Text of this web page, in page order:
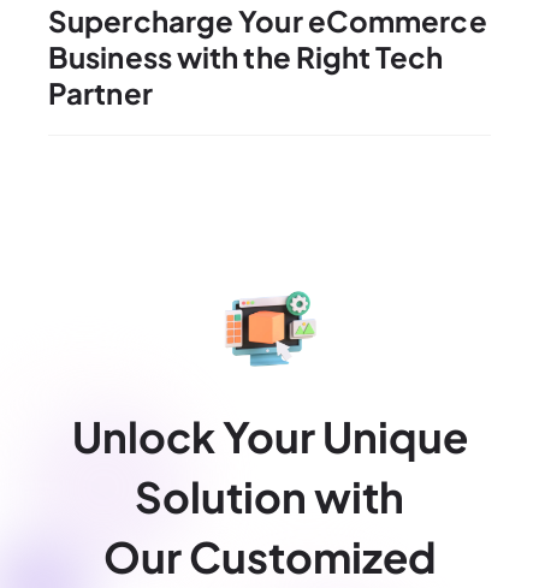
Supercharge Your eCommerce
Business with the Right Tech
Partner
Unlock Your Unique
Solution with
Our Customized